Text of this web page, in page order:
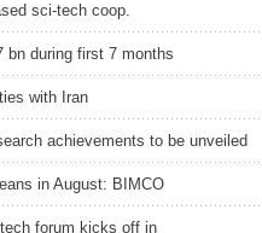
sci-tech coop.
bn during first 7 months
with Iran
achievements to be unveiled
in August: BIMCO
forum kicks off in